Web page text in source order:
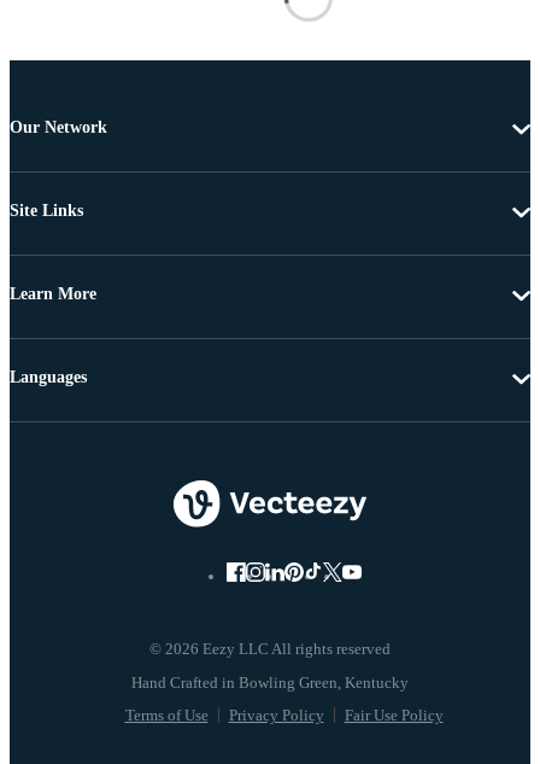
Our Network
Site Links
Learn More
© 2026 Eezy LLC All rights reserved
Terms of Use Privacy Policy Fair Use Policy
Languages